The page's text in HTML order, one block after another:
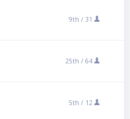
9th / 31
25th / 64
5th / 12